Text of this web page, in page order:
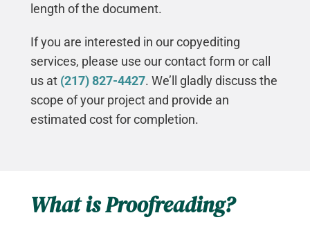
length of the document.
If you are interested in our copyediting
services, please use our contact form or call
us at (217) 827-4427. We’ll gladly discuss the
scope of your project and provide an
estimated cost for completion.
What is Proofreading?